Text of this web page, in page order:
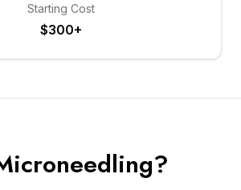
Starting Cost
$300+